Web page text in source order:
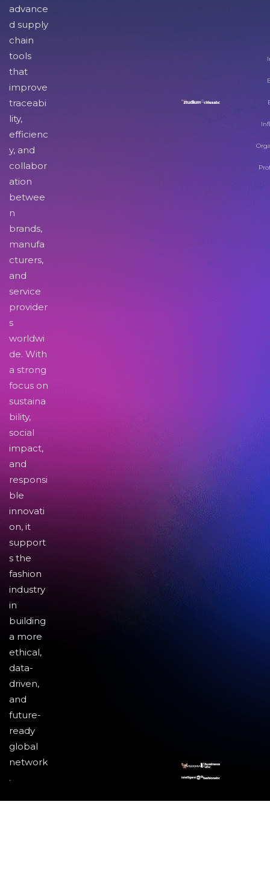
advance
d supply
chain
tools
that
improve
traceabi
lity,
efficienc
y, and
collabor
ation
betwee
n
brands,
manufa
cturers,
and
service
provider
s
worldwi
de. With
a strong
focus on
sustaina
bility,
social
impact,
and
responsi
ble
innovati
on, it
support
s the
fashion
industry
in
building
a more
ethical,
data-
driven,
and
future-
ready
global
network
.